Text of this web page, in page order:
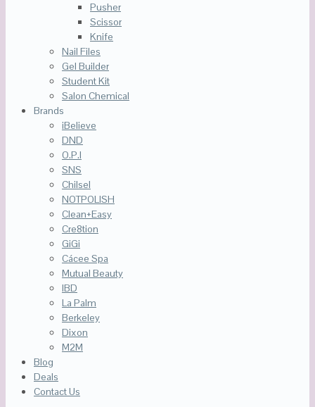
Pusher
Scissor
Knife
Nail Files
Gel Builder
Student Kit
Salon Chemical
Brands
iBelieve
DND
O.P.I
SNS
Chilsel
NOTPOLISH
Clean+Easy
Cre8tion
GiGi
Cácee Spa
Mutual Beauty
IBD
La Palm
Berkeley
Dixon
M2M
Blog
Deals
Contact Us